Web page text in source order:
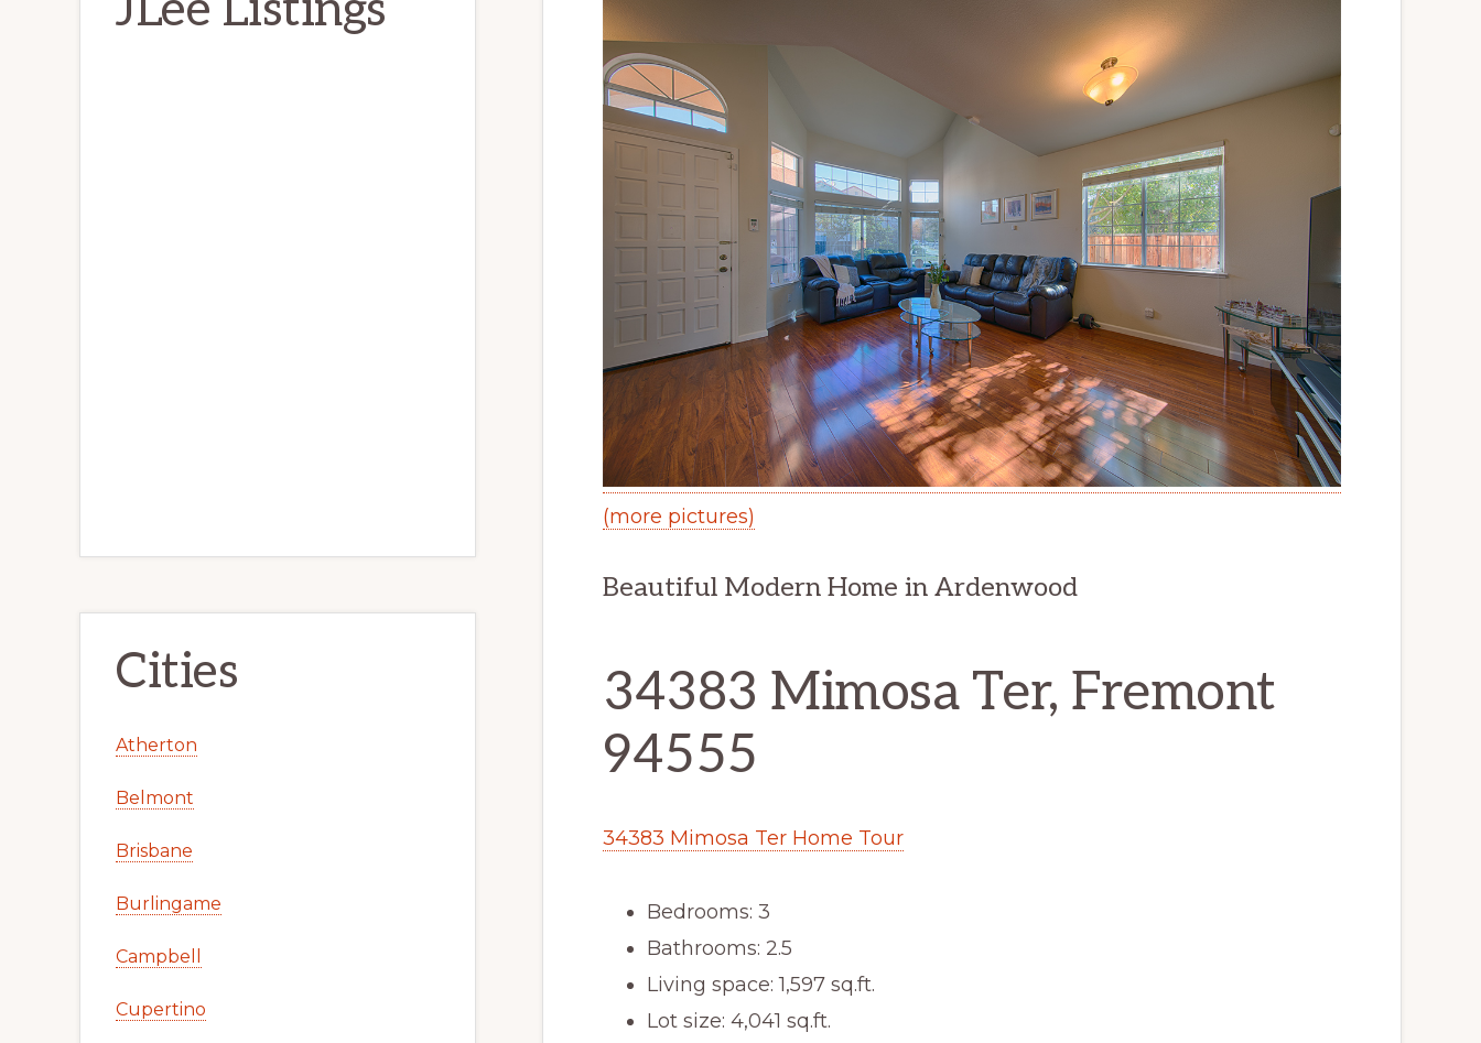
(more pictures)
Beautiful Modern Home in Ardenwood
34383 Mimosa Ter, Fremont
94555
34383 Mimosa Ter Home Tour
Bedrooms: 3
Bathrooms: 2.5
Living space: 1,597 sq.ft.
Lot size: 4,041 sq.ft.
Cities
Atherton
Belmont
Brisbane
Burlingame
Campbell
Cupertino